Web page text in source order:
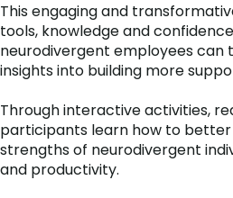
This engaging and
tools, knowledge and
neurodivergent employees can
insights into building more
Through interactive activities,
participants learn how to
strengths of neurodivergent
and productivity.